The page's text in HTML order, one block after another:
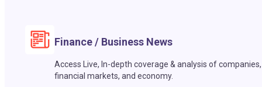
Finance / Business News
Access Live, In-depth coverage & analysis of companies,
financial markets, and economy.